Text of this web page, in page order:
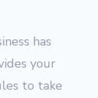
has
your
to take